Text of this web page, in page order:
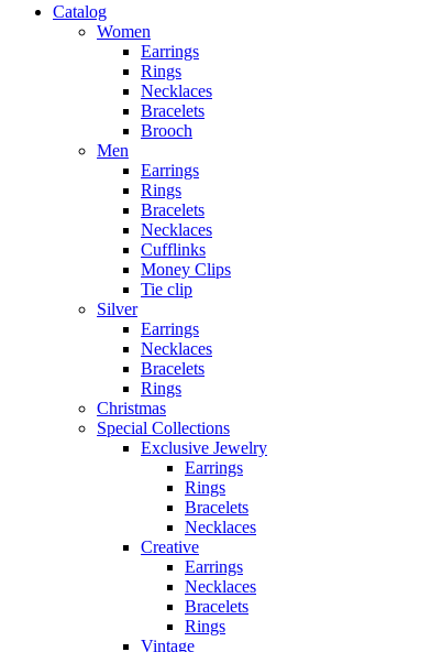
Catalog
Women
Earrings
Rings
Necklaces
Bracelets
Brooch
Men
Earrings
Rings
Bracelets
Necklaces
Cufflinks
Money Clips
Tie clip
Silver
Earrings
Necklaces
Bracelets
Rings
Christmas
Special Collections
Exclusive Jewelry
Earrings
Rings
Bracelets
Necklaces
Creative
Earrings
Necklaces
Bracelets
Rings
Vintage